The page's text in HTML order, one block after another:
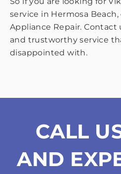
service in Hermosa
Appliance Repair. Contact
and trustworthy service
disappointed with.
CALL
AND